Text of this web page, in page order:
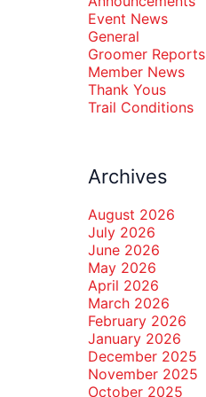
Event News
General
Groomer Reports
Member News
Thank Yous
Trail Conditions
Archives
August 2026
July 2026
June 2026
May 2026
April 2026
March 2026
February 2026
January 2026
December 2025
November 2025
October 2025